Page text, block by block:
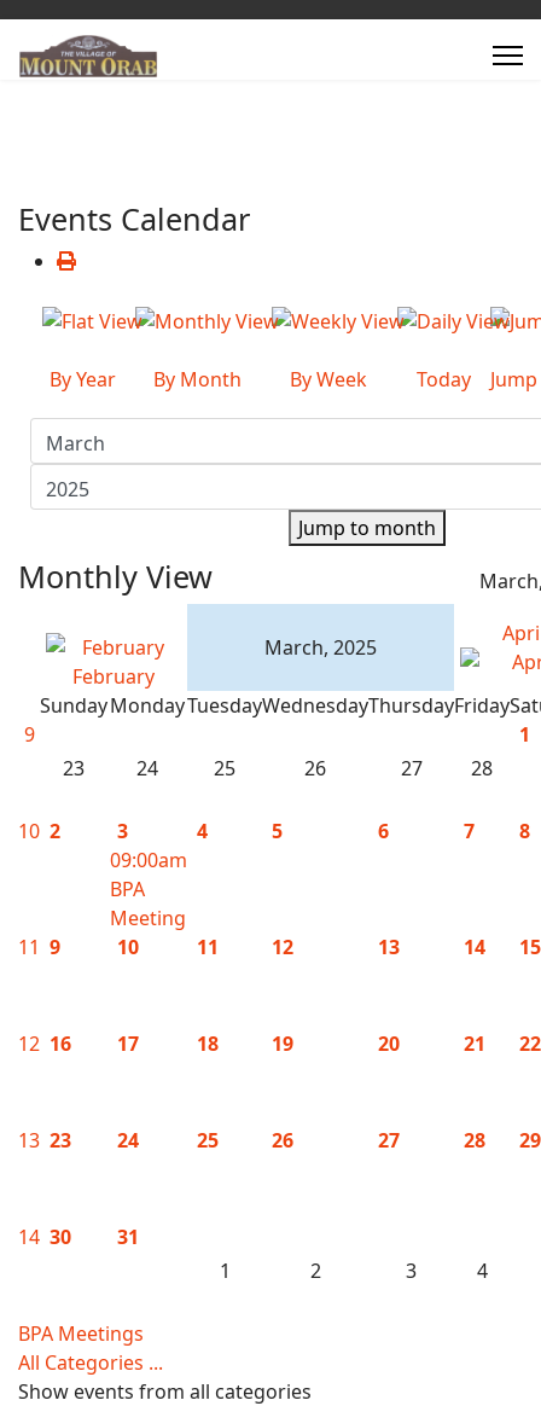
Events Calendar
By Year By Month By Week Today
Jump to month
Monthly View
February
March, 2025
SundayMondayTuesdayWednesdayThursdayFriday
9
23
24 25 26 27 28
1
10 2
3
09:00am
BPA
Meeting
4 5 6 7 8
11 9 10 11 12 13 14 15
12 16 17 18 19 20 21 22
13 23 24 25 26 27 28 29
14 30
31
1
2 3 4
BPA Meetings
All Categories ...
Show events from all categories